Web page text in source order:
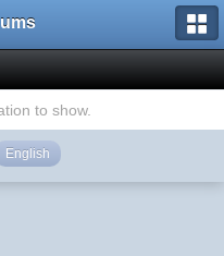
to show.
English